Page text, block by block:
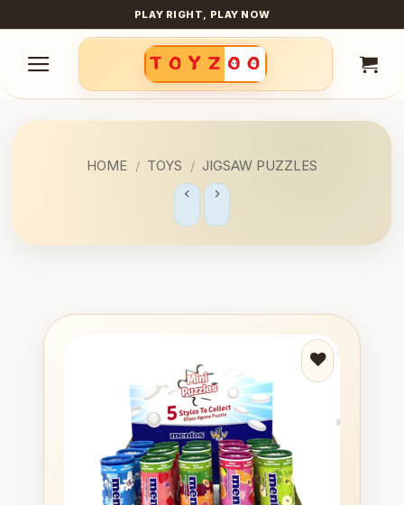
to
content
PLAY RIGHT, PLAY NOW
HOME / TOYS / JIGSAW PUZZLES